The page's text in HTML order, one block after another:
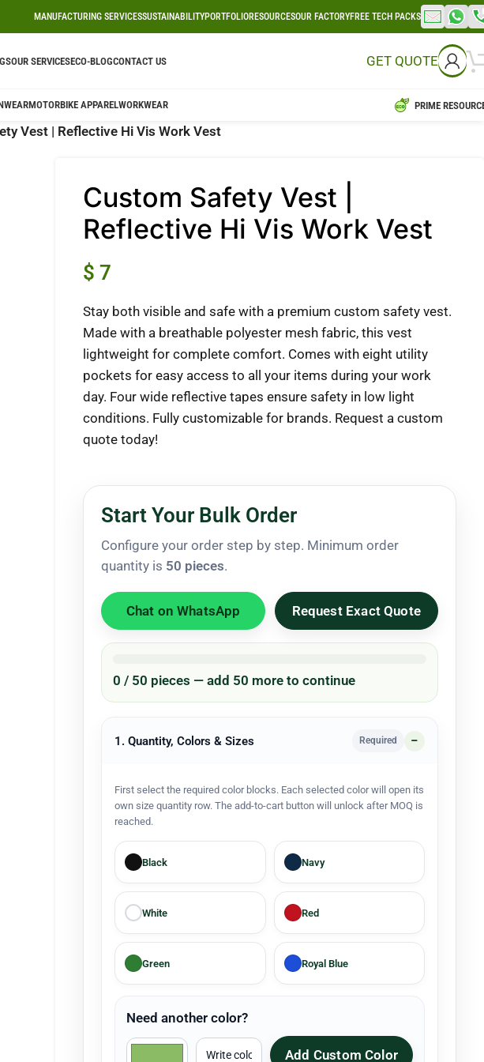
MANUFACTURING SERVICESSUSTAINABILITYPORTFOLIORESOURCESOUR FACTORYFREE TECH PACKS
OUR SERVICESECO-BLOGCONTACT US GET QUOTE
MOTORBIKE APPARELWORKWEAR PRIME
Vest | Reflective Hi Vis Work Vest
Custom Safety Vest |
Reflective Hi Vis Work Vest
$ 7
Stay both visible and safe with a premium custom safety vest.
Made with a breathable polyester mesh fabric, this vest
lightweight for complete comfort. Comes with eight utility
pockets for easy access to all your items during your work
day. Four wide reflective tapes ensure safety in low light
conditions. Fully customizable for brands. Request a custom
quote today!
Start Your Bulk Order
Configure your order step by step. Minimum order
quantity is 50 pieces.
Chat on WhatsApp Request Exact Quote
0 / 50 pieces — add 50 more to continue
1. Quantity, Colors & Sizes Required
First select the required color blocks. Each selected color will open its
own size quantity row. The add-to-cart button will unlock after MOQ is
reached.
Black Navy
White Red
Green Royal Blue
Need another color?
Add Custom Color